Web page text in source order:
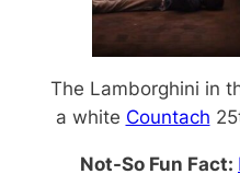
The Lamborghini in
a white Countach
Not-So Fun Fact: